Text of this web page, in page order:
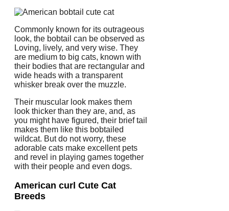
Commonly known for its outrageous
look, the bobtail can be observed as
Loving, lively, and very wise. They
are medium to big cats, known with
their bodies that are rectangular and
wide heads with a transparent
whisker break over the muzzle.
Their muscular look makes them
look thicker than they are, and, as
you might have figured, their brief tail
makes them like this bobtailed
wildcat. But do not worry, these
adorable cats make excellent pets
and revel in playing games together
with their people and even dogs.
American curl Cute Cat
Breeds